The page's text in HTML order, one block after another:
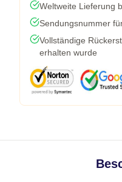
Weltweite Lieferung
Sendungsnummer
Vollständige
erhalten wurde